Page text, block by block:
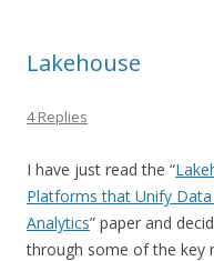
Lakehouse
4 Replies
I have just read the “
Platforms that Unify
Analytics” paper and
through some of the key